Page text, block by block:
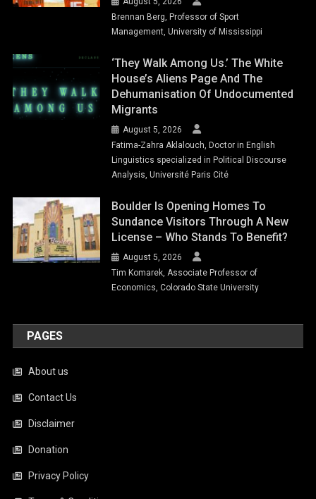
Brennan Berg, Professor of Sport
Management, University of Mississippi
‘They Walk Among Us.’ The White
House’s Aliens Page And The
Dehumanisation Of Undocumented
Migrants
August 5, 2026
Fatima-Zahra Aklalouch, Doctor in English
Linguistics specialized in Political Discourse
Analysis, Université Paris Cité
Boulder Is Opening Homes To
Sundance Visitors Through A New
License – Who Stands To Benefit?
August 5, 2026
Tim Komarek, Associate Professor of
Economics, Colorado State University
PAGES
About us
Contact Us
Disclaimer
Donation
Privacy Policy